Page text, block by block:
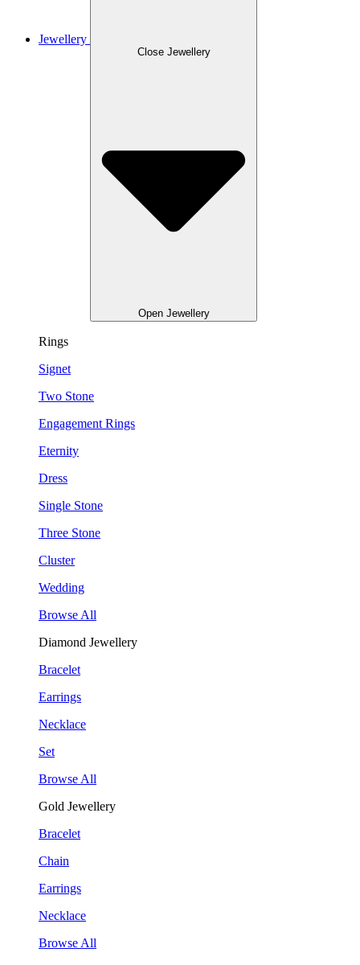
Jewellery
Close Jewellery
Open Jewellery
Rings
Signet
Two Stone
Engagement Rings
Eternity
Dress
Single Stone
Three Stone
Cluster
Wedding
Browse All
Diamond Jewellery
Bracelet
Earrings
Necklace
Set
Browse All
Gold Jewellery
Bracelet
Chain
Earrings
Necklace
Browse All